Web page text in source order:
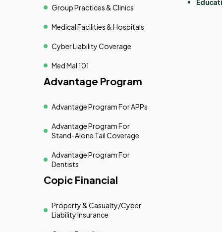
Group Practices & Clinics
Medical Facilities & Hospitals
Cyber Liability Coverage
Med Mal 101
Advantage Program
Advantage Program For APPs
Advantage Program For
Stand-Alone Tail Coverage
Advantage Program For
Dentists
Copic Financial
Property & Casualty/cyber
Liability Insurance